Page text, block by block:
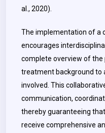
al., 2020).
The implementation of a
encourages
complete overview of the
treatment background to
involved. This
communication,
thereby guaranteeing
receive comprehensive